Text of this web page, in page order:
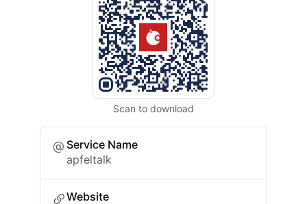
Scan to download
Service Name
apfeltalk
Website